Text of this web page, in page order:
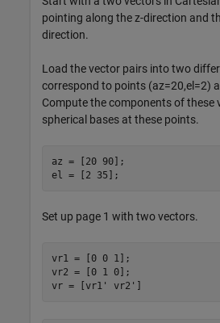
pointing along the z-direction and
direction.
Load the vector pairs into two
correspond to points (az=20,el=2)
Compute the components of
spherical bases at these points.
az = [20 90];
el = [2 35];
Set up page 1 with two vectors.
vr1 = [0 0 1];
vr2 = [0 1 0];
vr = [vr1' vr2']